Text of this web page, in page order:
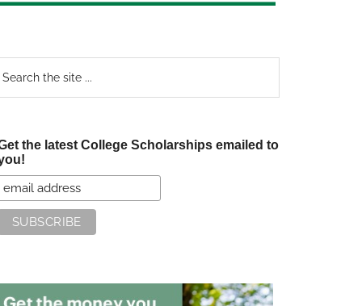
the latest College Scholarships emailed to